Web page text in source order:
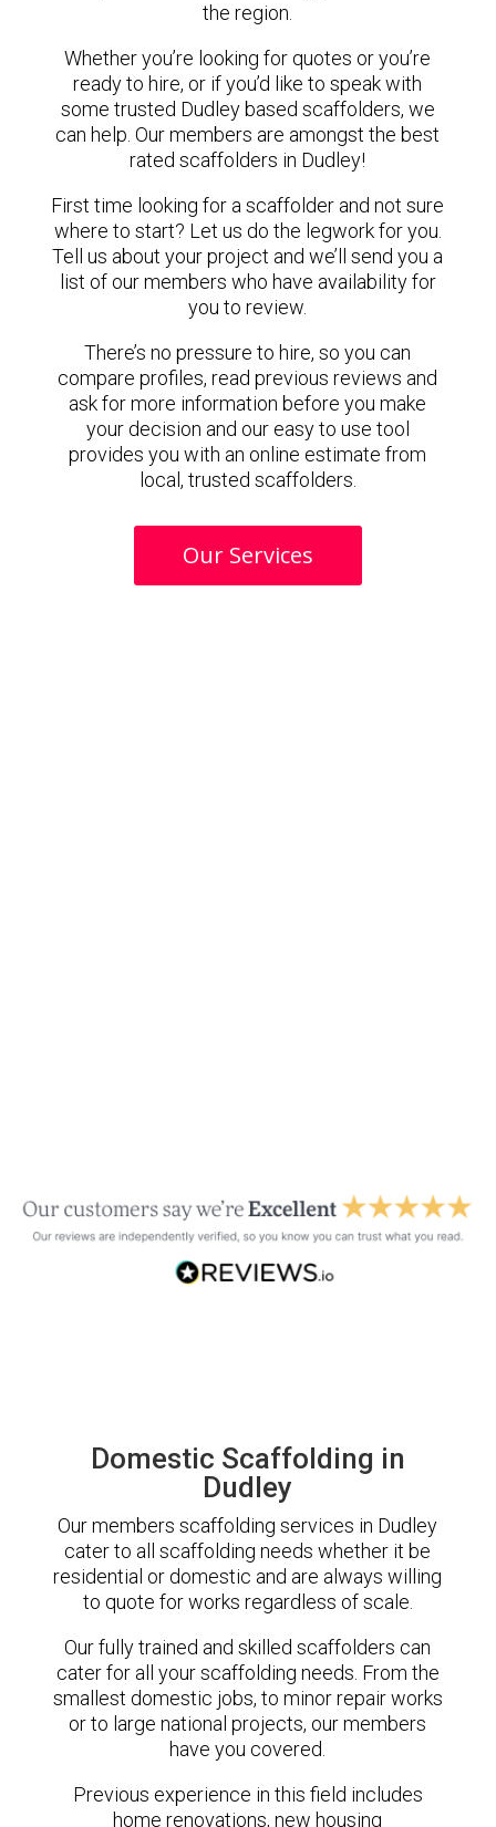
the region.
Whether you’re looking for quotes or you’re
ready to hire, or if you’d like to speak with
some trusted Dudley based scaffolders, we
can help. Our members are amongst the best
rated scaffolders in Dudley!
First time looking for a scaffolder and not sure
where to start? Let us do the legwork for you.
Tell us about your project and we’ll send you a
list of our members who have availability for
you to review.
There’s no pressure to hire, so you can
compare profiles, read previous reviews and
ask for more information before you make
your decision and our easy to use tool
provides you with an online estimate from
local, trusted scaffolders.
Our Services
Domestic Scaffolding in
Dudley
Our members scaffolding services in Dudley
cater to all scaffolding needs whether it be
residential or domestic and are always willing
to quote for works regardless of scale.
Our fully trained and skilled scaffolders can
cater for all your scaffolding needs. From the
smallest domestic jobs, to minor repair works
or to large national projects, our members
have you covered.
Previous experience in this field includes
home renovations, new housing